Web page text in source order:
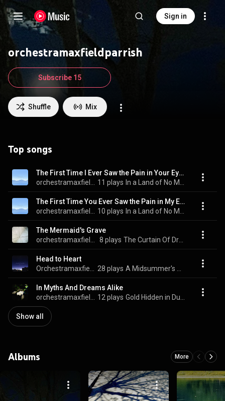
Sign in
orchestramaxfieldparrish
Shuffle Mix
Subscribe 15
Top songs
The First Time I Ever Saw the Pain in Your Eyes
11 plays
The First Time You Ever Saw the Pain in My Eyes
10 plays
The Mermaid's Grave
8 plays
Head to Heart
28 plays
In Myths And Dreams Alike
12 plays
Show all
Albums More